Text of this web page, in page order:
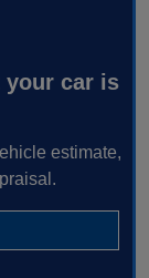
your car is
estimate,